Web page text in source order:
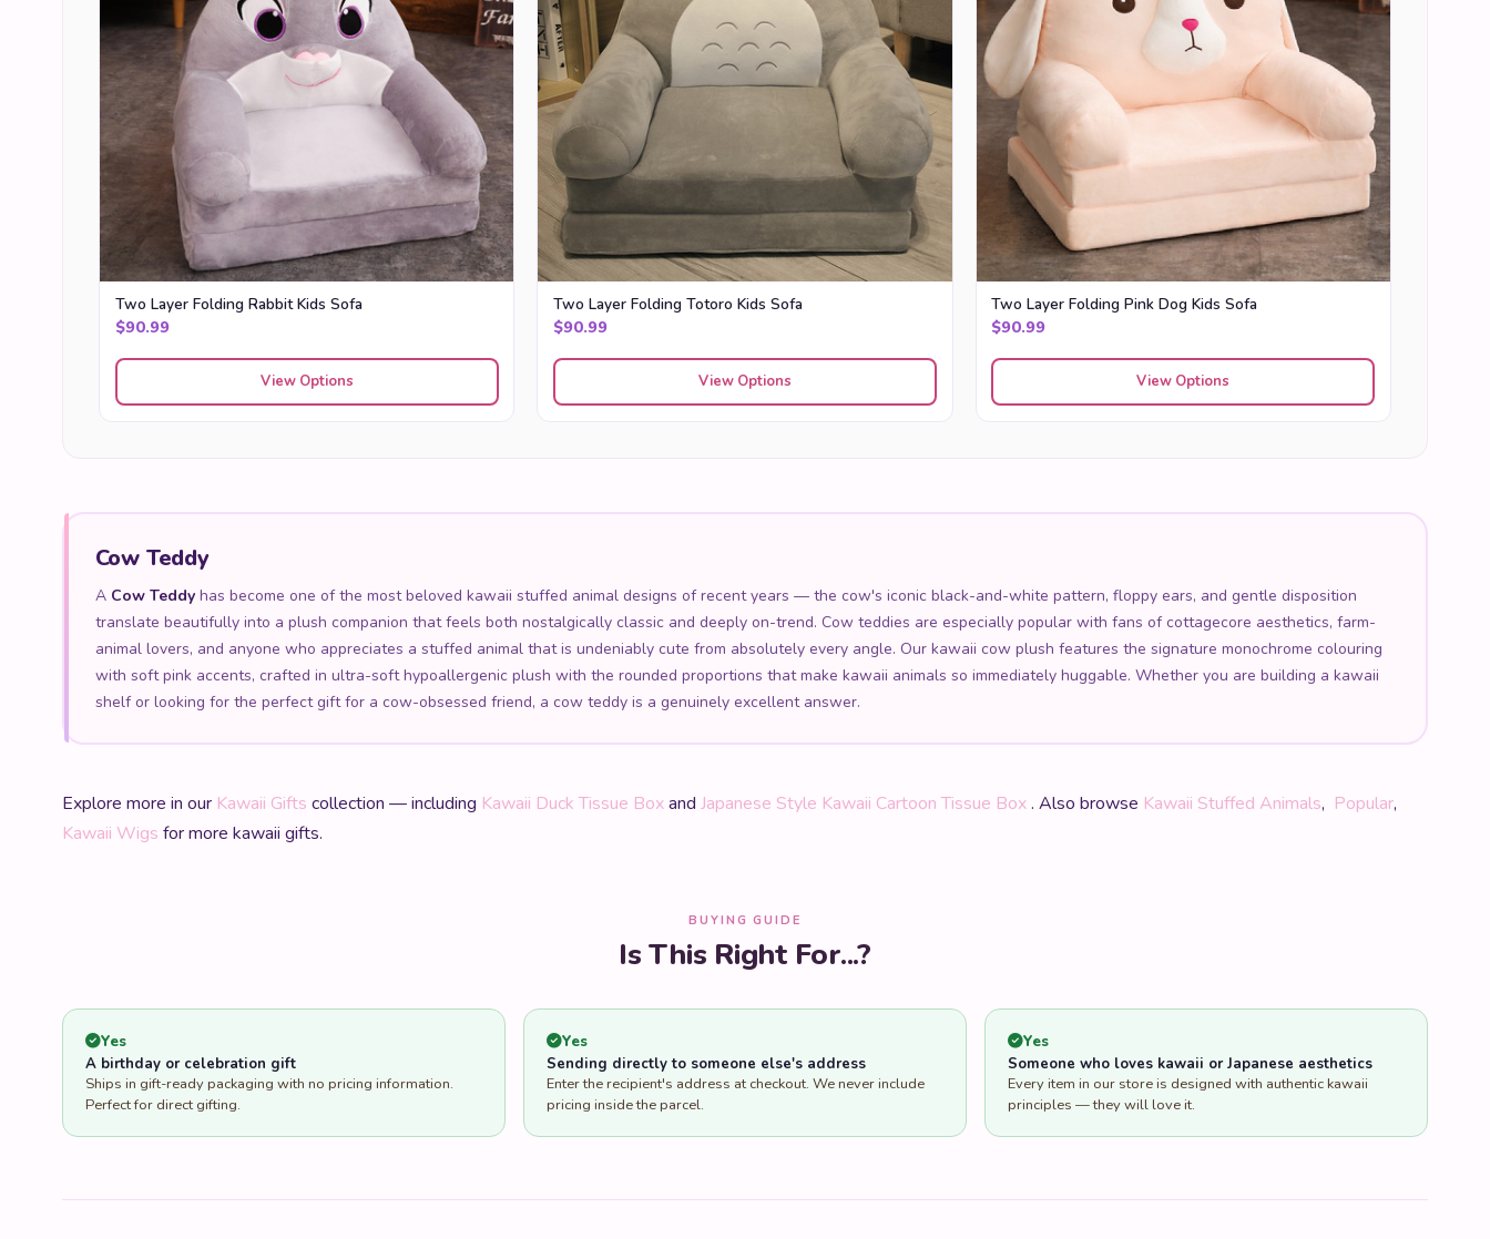
Two Layer Folding Rabbit Kids Sofa
$90.99
View Options
Two Layer Folding Totoro Kids Sofa
$90.99
View Options
Two Layer Folding Pink Dog Kids Sofa
$90.99
View Options
Cow Teddy
A Cow Teddyhas become one of the most beloved kawaii stuffed animal designs of recent years — the cow's iconic black-and-white pattern, floppy ears, and gentle disposition
translate beautifully into a plush companion that feels both nostalgically classic and deeply on-trend. Cow teddies are especially popular with fans of cottagecore aesthetics, farm-
animal lovers, and anyone who appreciates a stuffed animal that is undeniably cute from absolutely every angle. Our kawaii cow plush features the signature monochrome colouring
with soft pink accents, crafted in ultra-soft hypoallergenic plush with the rounded proportions that make kawaii animals so immediately huggable. Whether you are building a kawaii
shelf or looking for the perfect gift for a cow-obsessed friend, a cow teddy is a genuinely excellent answer.
Explore more in our Kawaii Gifts collection — including Kawaii Duck Tissue Boxand Japanese Style Kawaii Cartoon Tissue Box. Also browse Kawaii Stuffed Animals, Popular,
Kawaii Wigs for more kawaii gifts.
BUYING GUIDE
Is This Right For...?
Yes
A birthday or celebration gift
Ships in gift-ready packaging with no pricing information.
Perfect for direct gifting.
Yes
Sending directly to someone else's address
Enter the recipient's address at checkout. We never include
pricing inside the parcel.
Yes
Someone who loves kawaii or Japanese aesthetics
Every item in our store is designed with authentic kawaii
principles — they will love it.